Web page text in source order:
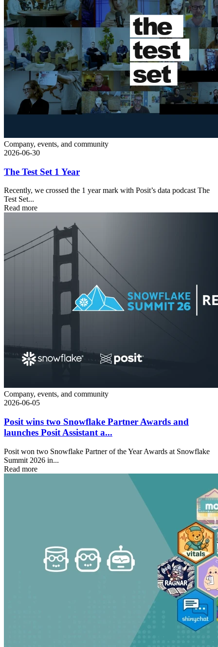
Company, events, and community
2026-06-30
The Test Set 1 Year
Recently, we crossed the 1 year mark with Posit’s data podcast The
Test Set...
Read more
Company, events, and community
2026-06-05
Posit wins two Snowflake Partner Awards and
launches Posit Assistant a...
Posit won two Snowflake Partner of the Year Awards at Snowflake
Summit 2026 in...
Read more